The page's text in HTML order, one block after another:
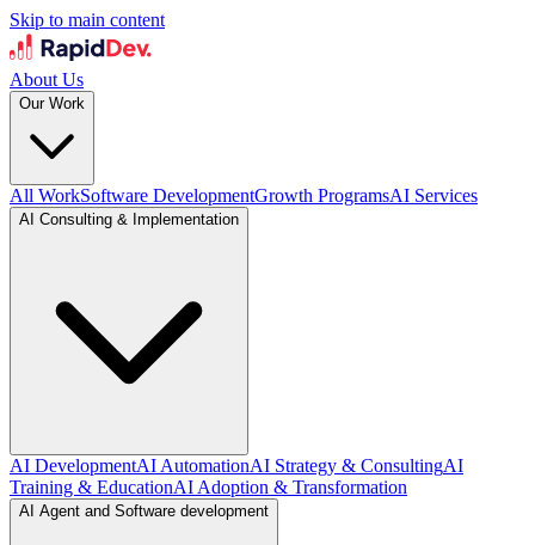
Skip to main content
About Us
Our Work
All WorkSoftware DevelopmentGrowth ProgramsAI Services
AI Consulting & Implementation
AI DevelopmentAI AutomationAI Strategy & ConsultingAI
Training & EducationAI Adoption & Transformation
AI Agent and Software development